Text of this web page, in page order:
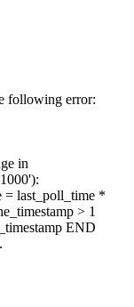
following error:
in
= last_poll_time *
> 1
END